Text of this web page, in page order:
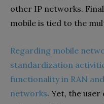
other IP networks.
mobile is tied to the
Regarding mobile
standardization
functionality in RAN
networks. Yet, the